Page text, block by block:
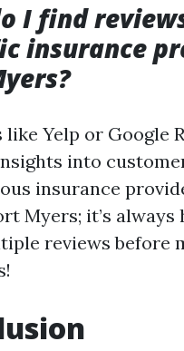
I find
insurance
like Yelp or Google
into
insurance
Myers; it’s always
reviews before